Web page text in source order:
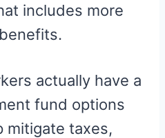
includes more
actually have a
fund options
mitigate taxes,